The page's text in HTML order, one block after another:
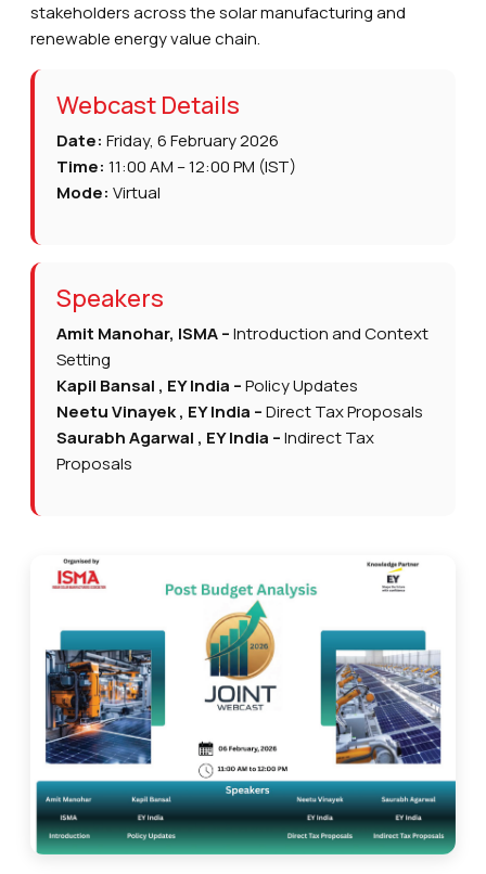
stakeholders across the solar manufacturing and
renewable energy value chain.
Webcast Details
Date: Friday, 6 February 2026
Time: 11:00 AM – 12:00 PM (IST)
Mode: Virtual
Speakers
Amit Manohar, ISMA –Introduction and Context
Setting
Kapil Bansal , EY India –Policy Updates
Neetu Vinayek , EY India –Direct Tax Proposals
Saurabh Agarwal , EY India –Indirect Tax
Proposals